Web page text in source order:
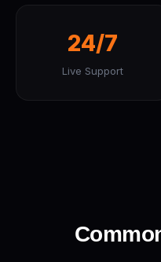
24/7
Live Support